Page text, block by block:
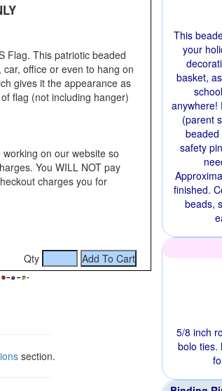
Flag. This patriotic beaded
office or even to hang on
gives it the appearance as
flag (not including hanger)
on our website so
You WILL NOT pay
charges you for
Qty
section.
This
your
basket,
anywhere!
(parent
beaded
safety
finished.
beads,
5/8 inch
bolo ties.